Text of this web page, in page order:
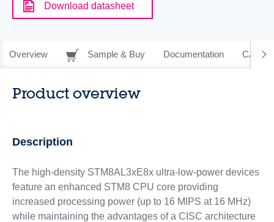
Download datasheet
Overview Sample & Buy Documentation CAD
Product overview
Description
The high-density STM8AL3xE8x ultra-low-power devices
feature an enhanced STM8 CPU core providing
increased processing power (up to 16 MIPS at 16 MHz)
while maintaining the advantages of a CISC architecture